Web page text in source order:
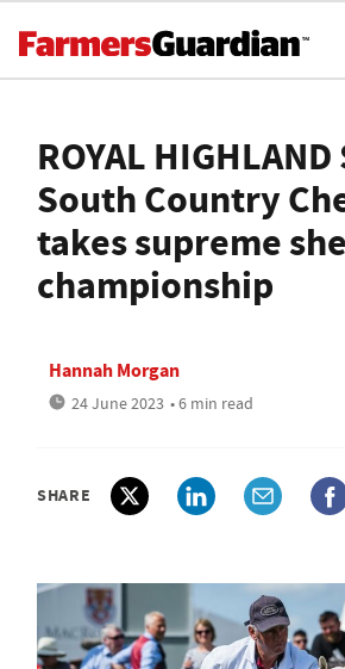
ROYAL HIGHLAND
South Country
takes supreme
championship
Hannah Morgan
24 June 2023 • 6 min read
SHARE